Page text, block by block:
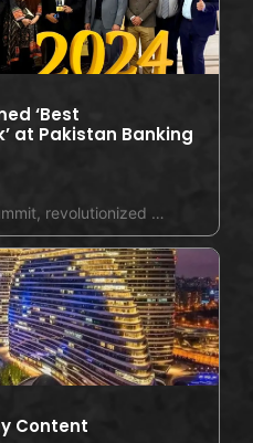
‘Best
at Pakistan Banking
revolutionized …
Content